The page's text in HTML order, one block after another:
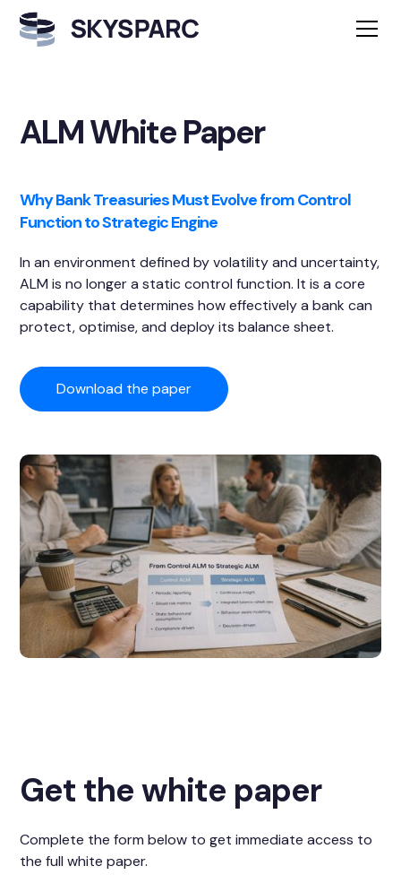
ALM White Paper
Why Bank Treasuries Must Evolve from Control
Function to Strategic Engine
In an environment defined by volatility and uncertainty,
ALM is no longer a static control function. It is a core
capability that determines how effectively a bank can
protect, optimise, and deploy its balance sheet.
Download the paper
Get the white paper
Complete the form below to get immediate access to
the full white paper.